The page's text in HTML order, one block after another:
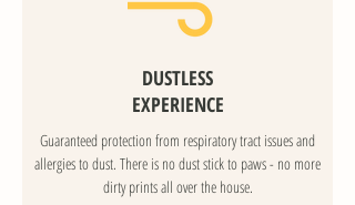
DUSTLESS
EXPERIENCE
Guaranteed protection from respiratory tract issues and
allergies to dust. There is no dust stick to paws - no more
dirty prints all over the house.